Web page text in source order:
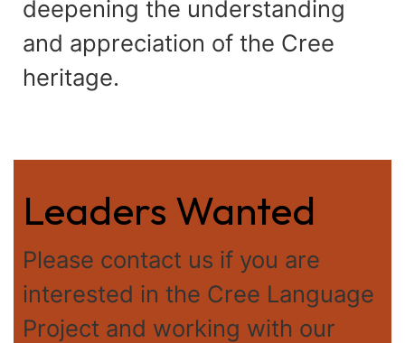
deepening the understanding
and appreciation of the Cree
heritage.
Leaders Wanted
Please contact us if you are
interested in the Cree Language
Project and working with our